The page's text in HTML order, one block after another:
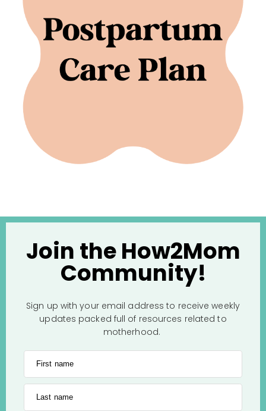
Join the How2Mom
Community!
Sign up with your email address to receive weekly
updates packed full of resources related to
motherhood.
First name
Last name